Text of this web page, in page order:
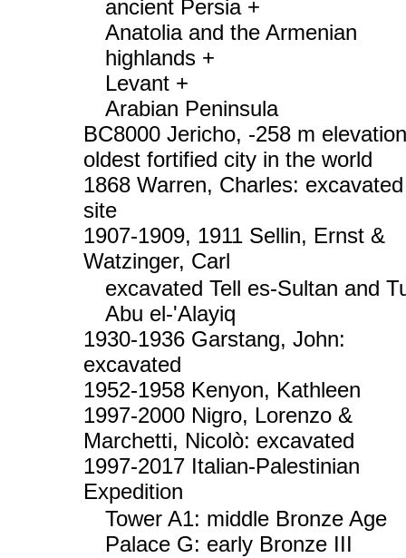
ancient Persia +
Anatolia and the Armenian
highlands +
Levant +
Arabian Peninsula
BC8000 Jericho, -258 m
oldest fortified city in the world
1868 Warren, Charles:
site
1907-1909, 1911 Sellin, Ernst &
Watzinger, Carl
excavated Tell es-Sultan and
Abu el-'Alayiq
1930-1936 Garstang, John:
excavated
1952-1958 Kenyon, Kathleen
1997-2000 Nigro, Lorenzo &
Marchetti, Nicolò: excavated
1997-2017 Italian-Palestinian
Expedition
Tower A1: middle Bronze Age
Palace G: early Bronze III